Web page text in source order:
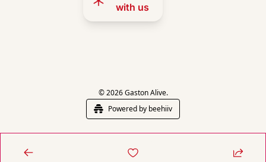
with us
© 2026 Gaston Alive.
Powered by beehiiv